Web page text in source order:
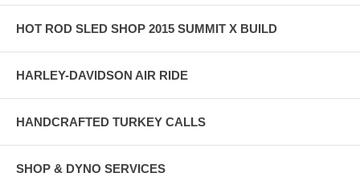
HOT ROD SLED SHOP 2015 SUMMIT X BUILD
HARLEY-DAVIDSON AIR RIDE
HANDCRAFTED TURKEY CALLS
SHOP & DYNO SERVICES